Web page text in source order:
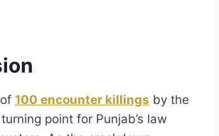
100 encounter killings by the
point for Punjab’s law